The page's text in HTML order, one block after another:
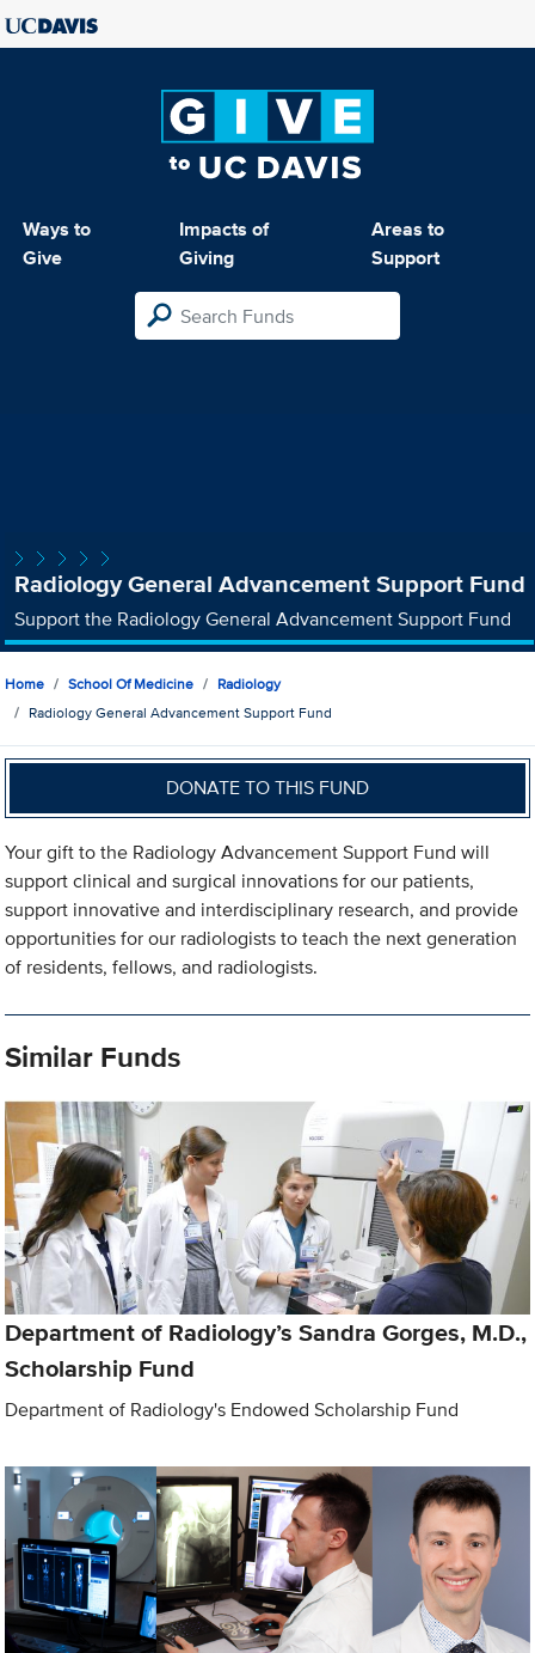
Ways to
Give
Impacts of
Giving
Areas to
Support
Radiology General Advancement Support Fund
Support the Radiology General Advancement Support Fund
Home School Of Medicine
Radiology
Radiology General Advancement Support Fund
DONATE TO THIS FUND
Your gift to the Radiology Advancement Support Fund will
support clinical and surgical innovations for our patients,
support innovative and interdisciplinary research, and provide
opportunities for our radiologists to teach the next generation
of residents, fellows, and radiologists.
Similar Funds
Department of Radiology’s Sandra Gorges, M.D.,
Scholarship Fund
Department of Radiology's Endowed Scholarship Fund